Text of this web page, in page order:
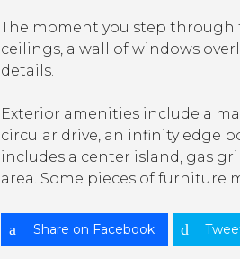
The moment you step through
ceilings, a wall of windows
details.
Exterior amenities include a
circular drive, an infinity edge
includes a center island, gas
area. Some pieces of furniture
Share on Facebook